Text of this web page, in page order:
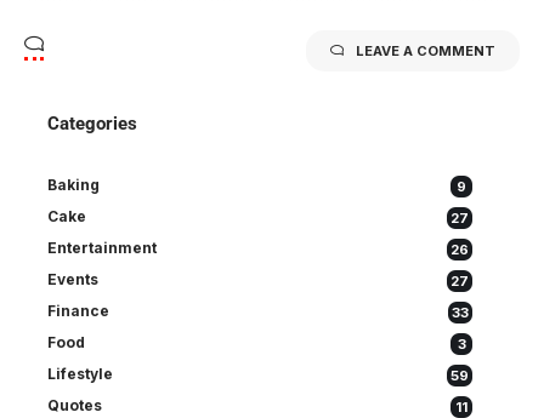
LEAVE A COMMENT
Categories
Baking 9
Cake 27
Entertainment 26
Events 27
Finance 33
Food 3
Lifestyle 59
Quotes 11